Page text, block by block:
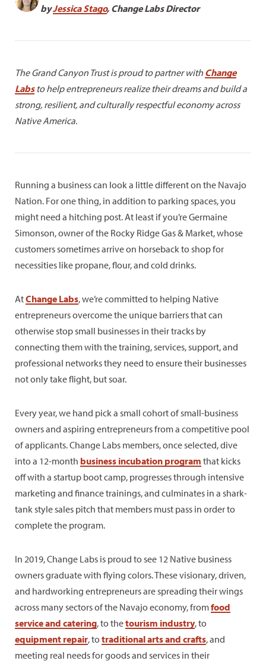
byJessica Stago, Change Labs Director
The Grand Canyon Trust is proud to partner with Change
Labsto help entrepreneurs realize their dreams and build a
strong, resilient, and culturally respectful economy across
Native America.
Running a business can look a little different on the Navajo
Nation. For one thing, in addition to parking spaces, you
might need a hitching post. At least if you’re Germaine
Simonson, owner of the Rocky Ridge Gas & Market, whose
customers sometimes arrive on horseback to shop for
necessities like propane, flour, and cold drinks.
AtChange Labs, we’re committed to helping Native
entrepreneurs overcome the unique barriers that can
otherwise stop small businesses in their tracks by
connecting them with the training, services, support, and
professional networks they need to ensure their businesses
not only take flight, but soar.
Every year, we hand pick a small cohort of small-business
owners and aspiring entrepreneurs from a competitive pool
of applicants. Change Labs members, once selected, dive
into a 12-month business incubation program that kicks
off with a startup boot camp, progresses through intensive
marketing and finance trainings, and culminates in a shark-
tank style sales pitch that members must pass in order to
complete the program.
In 2019, Change Labs is proud to see 12 Native business
owners graduate with flying colors. These visionary, driven,
and hardworking entrepreneurs are spreading their wings
across many sectors of the Navajo economy, fromfood
service and catering, to thetourism industry, to
equipment repair, totraditional arts and crafts, and
meeting real needs for goods and services in their